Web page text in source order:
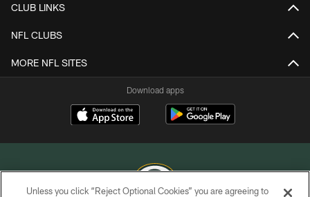
CLUB LINKS
NFL CLUBS
MORE NFL SITES
Download apps
Unless you click “Reject Optional Cookies” you are agreeing to